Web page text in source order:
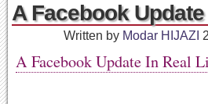
A Facebook
Written by Modar HIJAZI
A Facebook Update In Real